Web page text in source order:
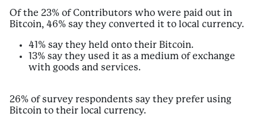
Of the 23% of Contributors who were paid out in
Bitcoin, 46% say they converted it to local currency.
41% say they held onto their Bitcoin.
13% say they used it as a medium of exchange
with goods and services.
26% of survey respondents say they prefer using
Bitcoin to their local currency.